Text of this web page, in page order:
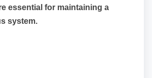
essential for maintaining a
system.